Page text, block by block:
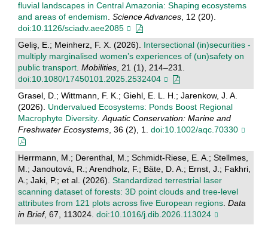
fluvial landscapes in Central Amazonia: Shaping ecosystems
and areas of endemism Science Advances, 12 (20).
doi:10.1126/sciadv.aee2085
Geliş, E.; Meinherz, F. X. (2026). Intersectional (in)securities -
multiply marginalised women’s experiences of (un)safety on
public transport. Mobilities, 21 (1), 214–231.
doi:10.1080/17450101.2025.2532404
Grasel, D.; Wittmann, F. K.; Giehl, E. L. H.; Jarenkow, J. A.
(2026). Undervalued Ecosystems: Ponds Boost Regional
Macrophyte Diversity. Aquatic Conservation: Marine and
Freshwater Ecosystems, 36 (2), 1. doi:10.1002/aqc.70330
Herrmann, M.; Derenthal, M.; Schmidt-Riese, E. A.; Stellmes,
M.; Janoutová, R.; Arendholz, F.; Bäte, D. A.; Ernst, J.; Fakhri,
A.; Jaki, P.; et al. (2026). Standardized terrestrial laser
scanning dataset of forests: 3D point clouds and tree-level
attributes from 121 plots across five European regions. Data
in Brief, 67, 113024. doi:10.1016/j.dib.2026.113024